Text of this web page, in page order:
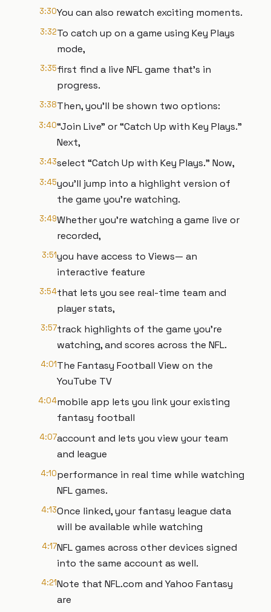
3:30You can also rewatch exciting moments.
3:32To catch up on a game using Key Plays
mode,
3:35first find a live NFL game that's in
progress.
3:38Then, you'll be shown two options:
3:40“Join Live” or “Catch Up with Key Plays.”
Next,
3:43select “Catch Up with Key Plays.” Now,
3:45you'll jump into a highlight version of
the game you're watching.
3:49Whether you're watching a game live or
recorded,
3:51you have access to Views— an
interactive feature
3:54that lets you see real-time team and
player stats,
3:57track highlights of the game you're
watching, and scores across the NFL.
4:01The Fantasy Football View on the
YouTube TV
4:04mobile app lets you link your existing
fantasy football
4:07account and lets you view your team
and league
4:10performance in real time while watching
NFL games.
4:13Once linked, your fantasy league data
will be available while watching
4:17NFL games across other devices signed
into the same account as well.
4:21Note that NFL.com and Yahoo Fantasy
are